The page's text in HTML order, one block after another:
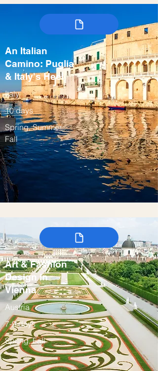
An Italian
Camino: Puglia
& Italy's Heel
Italy
10 days
Spring, Summer,
Fall
Art & Fashion
Design in
Vienna
Austria
7-9 days
Spring, Fall